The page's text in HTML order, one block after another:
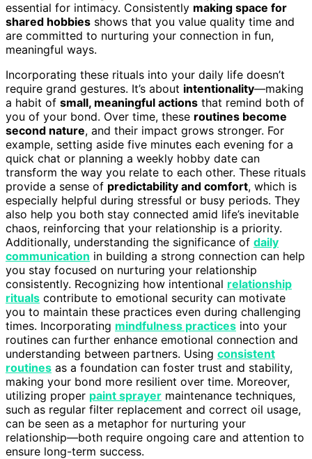
essential for intimacy. Consistently making space for
shared hobbies shows that you value quality time and
are committed to nurturing your connection in fun,
meaningful ways.
Incorporating these rituals into your daily life doesn’t
require grand gestures. It’s about intentionality—making
a habit of small, meaningful actions that remind both of
you of your bond. Over time, these routines become
second nature, and their impact grows stronger. For
example, setting aside five minutes each evening for a
quick chat or planning a weekly hobby date can
transform the way you relate to each other. These rituals
provide a sense of predictability and comfort, which is
especially helpful during stressful or busy periods. They
also help you both stay connected amid life’s inevitable
chaos, reinforcing that your relationship is a priority.
Additionally, understanding the significance of daily
communication in building a strong connection can help
you stay focused on nurturing your relationship
consistently. Recognizing how intentional relationship
rituals contribute to emotional security can motivate
you to maintain these practices even during challenging
times. Incorporating mindfulness practices into your
routines can further enhance emotional connection and
understanding between partners. Using consistent
routines as a foundation can foster trust and stability,
making your bond more resilient over time. Moreover,
utilizing proper paint sprayer maintenance techniques,
such as regular filter replacement and correct oil usage,
can be seen as a metaphor for nurturing your
relationship—both require ongoing care and attention to
ensure long-term success.